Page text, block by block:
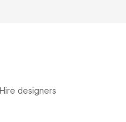
Hire designers